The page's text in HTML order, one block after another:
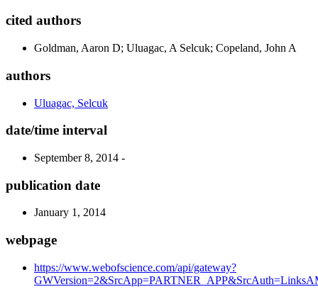
cited authors
Goldman, Aaron D; Uluagac, A Selcuk; Copeland, John A
authors
Uluagac, Selcuk
date/time interval
September 8, 2014 -
publication date
January 1, 2014
webpage
https://www.webofscience.com/api/gateway?